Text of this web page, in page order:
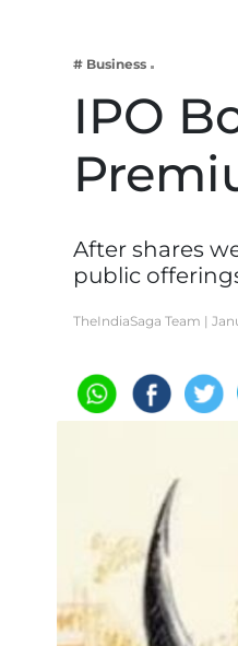
Business
Web 3
Entertainment
# Business
IPO
After shares
public
TheIndiaSaga Team |